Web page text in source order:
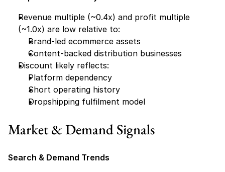
Revenue multiple (~0.4x) and profit multiple
(~1.0x) are low relative to:
Brand-led ecommerce assets
Content-backed distribution businesses
Discount likely reflects:
Platform dependency
Short operating history
Dropshipping fulfilment model
Market & Demand Signals
Search & Demand Trends